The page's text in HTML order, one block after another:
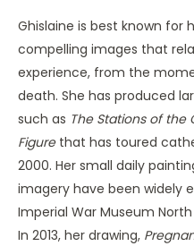
Ghislaine is best known for
compelling images that
experience, from the
death. She has produced
such as The Stations of the
Figurethat has toured
2000. Her small daily
imagery have been widely
Imperial War Museum
In 2013, her drawing,